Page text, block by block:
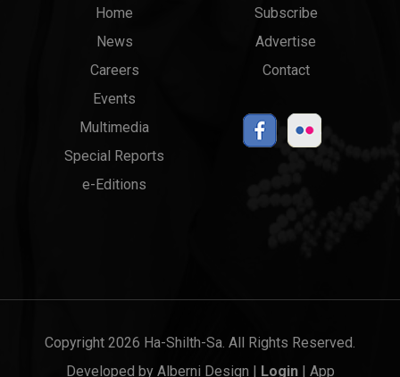
Main
menu
Home
News
Careers
Events
Multimedia
Special Reports
e-Editions
Top
Links
Subscribe
Advertise
Contact
Copyright 2026 Ha-Shilth-Sa. All Rights Reserved.
Developed by Alberni Design Login| App